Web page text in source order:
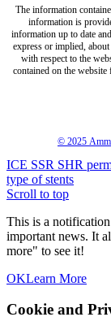
The information
information is
information up to date
express or implied,
with respect to the
contained on the
© 2025
ICE SSR SHR
type of stents
Scroll to top
This is a
important news. It
more" to see it!
OKLearn More
Cookie and